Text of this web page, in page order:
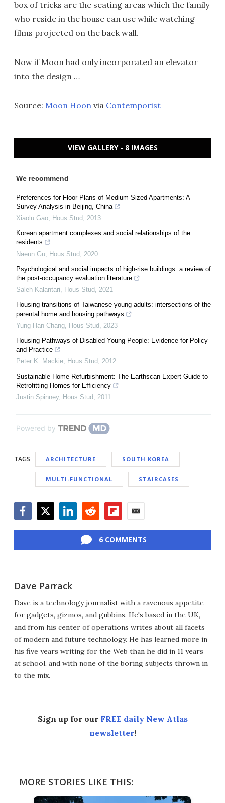
box of tricks are the seating areas which the family
who reside in the house can use while watching
films projected on the back wall.
Now if Moon had only incorporated an elevator
into the design …
Source: Moon Hoon via Contemporist
VIEW GALLERY - 8 IMAGES
We recommend
Preferences for Floor Plans of Medium-Sized Apartments: A
Survey Analysis in Beijing, China
Xiaolu Gao, Hous Stud, 2013
Korean apartment complexes and social relationships of the
residents
Naeun Gu, Hous Stud, 2020
Psychological and social impacts of high-rise buildings: a review of
the post-occupancy evaluation literature
Saleh Kalantari, Hous Stud, 2021
Housing transitions of Taiwanese young adults: intersections of the
parental home and housing pathways
Yung-Han Chang, Hous Stud, 2023
Housing Pathways of Disabled Young People: Evidence for Policy
and Practice
Peter K. Mackie, Hous Stud, 2012
Sustainable Home Refurbishment: The Earthscan Expert Guide to
Retrofitting Homes for Efficiency
Justin Spinney, Hous Stud, 2011
Powered by
TAGS ARCHITECTURE SOUTH KOREA
MULTI-FUNCTIONAL STAIRCASES
6 COMMENTS
Dave Parrack
Dave is a technology journalist with a ravenous appetite
for gadgets, gizmos, and gubbins. He's based in the UK,
and from his center of operations writes about all facets
of modern and future technology. He has learned more in
his five years writing for the Web than he did in 11 years
at school, and with none of the boring subjects thrown in
to the mix.
Sign up for our FREE daily New Atlas
newsletter!
MORE STORIES LIKE THIS: